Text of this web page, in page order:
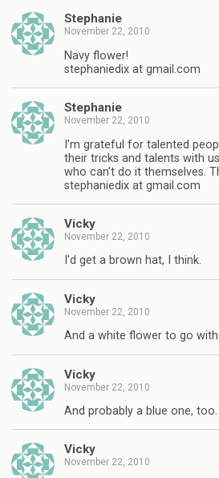
Stephanie
November 22, 2010
Navy flower!
stephaniedix at gmail.com
Stephanie
November 22, 2010
I'm grateful for talented
their tricks and talents with
who can't do it themselves.
stephaniedix at gmail.com
Vicky
November 22, 2010
I'd get a brown hat, I think.
Vicky
November 22, 2010
And a white flower to go
Vicky
November 22, 2010
And probably a blue one, too.
Vicky
November 22, 2010